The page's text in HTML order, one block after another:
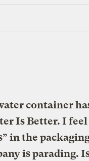
container
Is Better. I
in the
is parading.